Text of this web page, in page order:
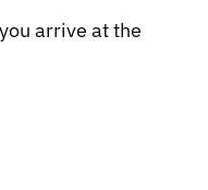
arrive at the